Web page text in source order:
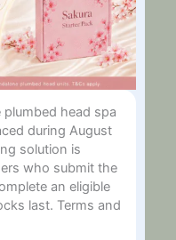
plumbed head spa
during August
solution is
who submit the
an eligible
last. Terms and